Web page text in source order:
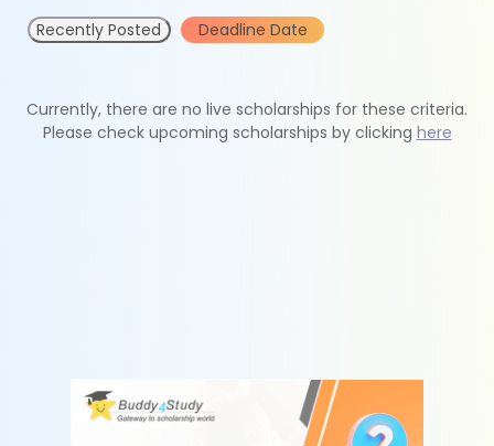
Recently Posted Deadline Date
Currently, there are no live scholarships for these criteria.
Please check upcoming scholarships by clicking here